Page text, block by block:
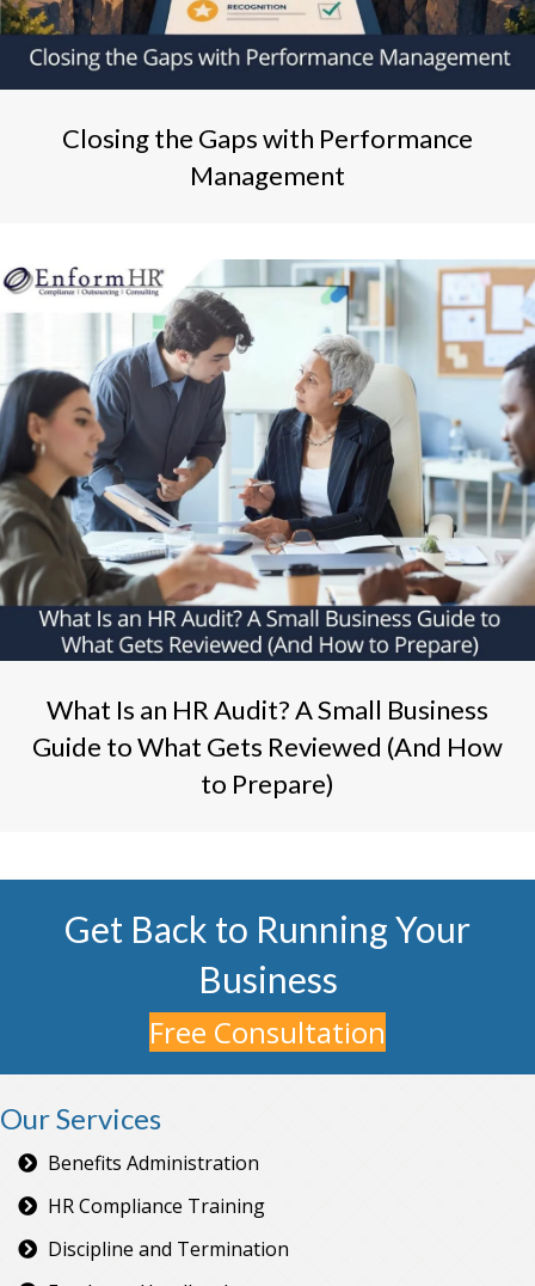
Closing the Gaps with Performance
Management
What Is an HR Audit? A Small Business
Guide to What Gets Reviewed (And How
to Prepare)
Get Back to Running Your
Business
Free Consultation
Our Services
Benefits Administration
HR Compliance Training
Discipline and Termination